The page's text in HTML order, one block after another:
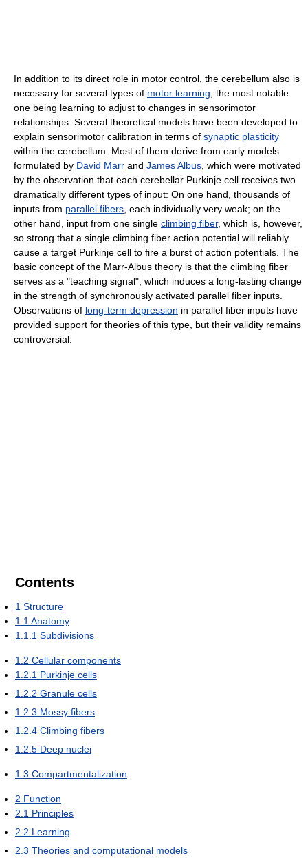
In addition to its direct role in motor control, the cerebellum also is
necessary for several types of motor learning , the most notable
one being learning to adjust to changes in sensorimotor
relationships. Several theoretical models have been developed to
explain sensorimotor calibration in terms of synaptic plasticity
within the cerebellum. Most of them derive from early models
formulated by David Marr and James Albus , which were motivated
by the observation that each cerebellar Purkinje cell receives two
dramatically different types of input: On one hand, thousands of
inputs from parallel fibers , each individually very weak; on the
other hand, input from one single climbing fiber, which is, however,
so strong that a single climbing fiber action potential will reliably
cause a target Purkinje cell to fire a burst of action potentials. The
basic concept of the Marr-Albus theory is that the climbing fiber
serves as a "teaching signal", which induces a long-lasting change
in the strength of synchronously activated parallel fiber inputs.
Observations of long-term depression in parallel fiber inputs have
provided support for theories of this type, but their validity remains
controversial.
Contents
1 Structure
1.1 Anatomy
1.1.1 Subdivisions
1.2 Cellular components
1.2.1 Purkinje cells
1.2.2 Granule cells
1.2.3 Mossy fibers
1.2.4 Climbing fibers
1.2.5 Deep nuclei
1.3 Compartmentalization
2 Function
2.1 Principles
2.2 Learning
2.3 Theories and computational models